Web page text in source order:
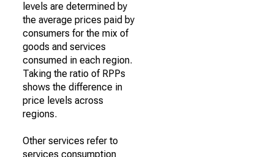
levels are determined by
the average prices paid by
consumers for the mix of
goods and services
consumed in each region.
Taking the ratio of RPPs
shows the difference in
price levels across
regions.
Other services refer to
services consumption